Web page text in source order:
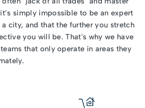
simply impossible to be an expert
city, and that the further you stretch
you will be. That's why we have
that only operate in areas they